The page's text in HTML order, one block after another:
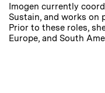
Imogen currently
Sustain, and works on
Prior to these roles,
Europe, and South